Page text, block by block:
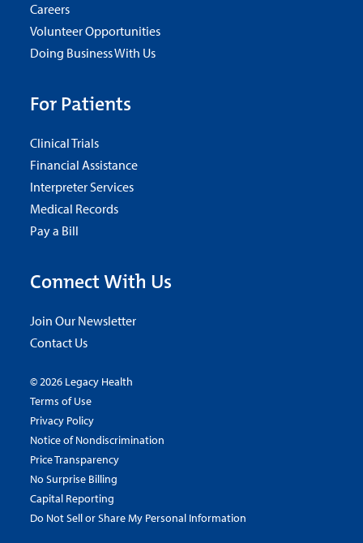
Careers
Volunteer Opportunities
Doing Business With Us
For Patients
Clinical Trials
Financial Assistance
Interpreter Services
Medical Records
Pay a Bill
Connect With Us
Join Our Newsletter
Contact Us
© 2026 Legacy Health
Terms of Use
Privacy Policy
Notice of Nondiscrimination
Price Transparency
No Surprise Billing
Capital Reporting
Do Not Sell or Share My Personal Information